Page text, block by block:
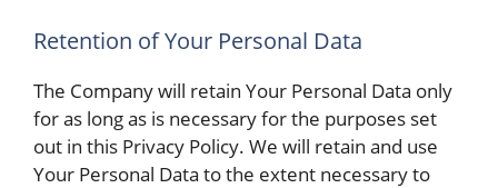
Retention of Your Personal Data
The Company will retain Your Personal Data only
for as long as is necessary for the purposes set
out in this Privacy Policy. We will retain and use
Your Personal Data to the extent necessary to